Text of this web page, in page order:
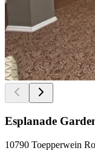
Esplanade
10790 Toepperwein